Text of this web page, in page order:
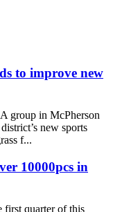
to improve new
in McPherson
new sports
f...
10000pcs in
first quarter of this